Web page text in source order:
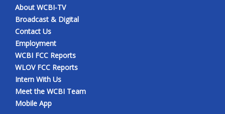
About WCBI-TV
Broadcast & Digital
Contact Us
Employment
WCBI FCC Reports
WLOV FCC Reports
Intern With Us
Meet the WCBI Team
Mobile App